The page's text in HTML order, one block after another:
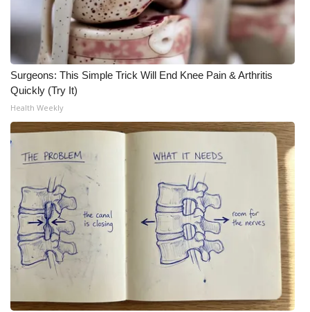
Surgeons: This Simple Trick Will End Knee Pain & Arthritis
Quickly (Try It)
Health Weekly